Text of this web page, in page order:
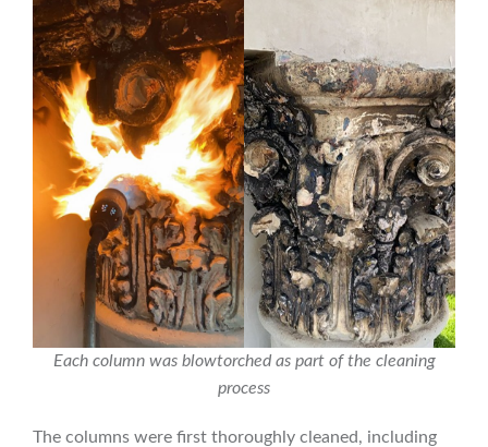
Each column was blowtorched as part of the cleaning
process
The columns were first thoroughly cleaned, including